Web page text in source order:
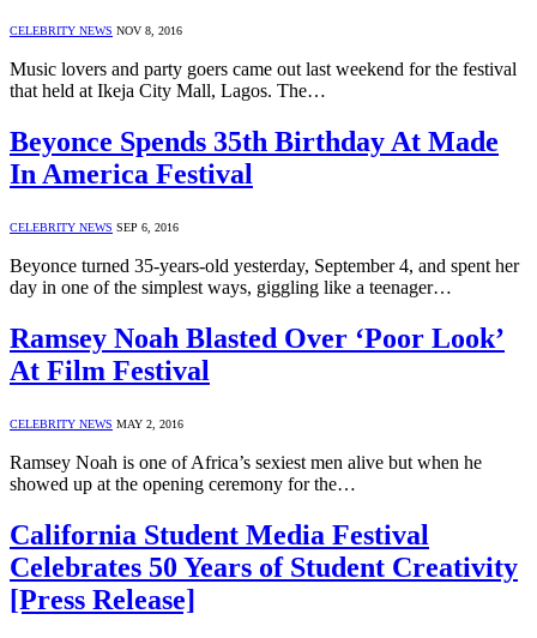
CELEBRITY NEWS NOV 8, 2016
Music lovers and party goers came out last weekend for the festival
that held at Ikeja City Mall, Lagos. The…
Beyonce Spends 35th Birthday At Made
In America Festival
CELEBRITY NEWS SEP 6, 2016
Beyonce turned 35-years-old yesterday, September 4, and spent her
day in one of the simplest ways, giggling like a teenager…
Ramsey Noah Blasted Over ‘Poor Look’
At Film Festival
CELEBRITY NEWS MAY 2, 2016
Ramsey Noah is one of Africa’s sexiest men alive but when he
showed up at the opening ceremony for the…
California Student Media Festival
Celebrates 50 Years of Student Creativity
[Press Release]